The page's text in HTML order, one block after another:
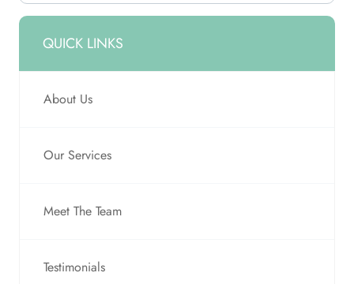
QUICK LINKS
About Us
Our Services
Meet The Team
Testimonials